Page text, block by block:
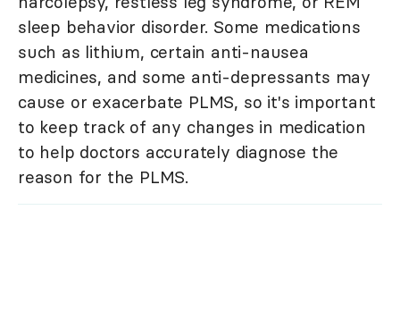
sleep behavior disorder. Some medications
such as lithium, certain anti-nausea
medicines, and some anti-depressants may
cause or exacerbate PLMS, so it's important
to keep track of any changes in medication
to help doctors accurately diagnose the
reason for the PLMS.